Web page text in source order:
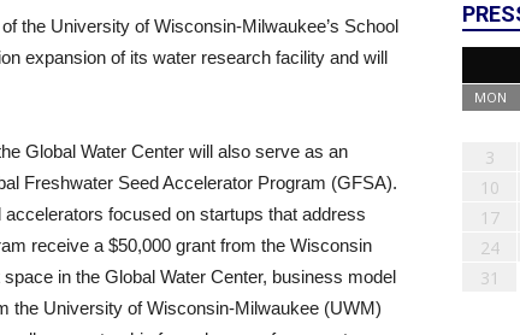
the University of Wisconsin-Milwaukee’s School
expansion of its water research facility and will
Global Water Center will also serve as an
Freshwater Seed Accelerator Program (GFSA).
focused on startups that address
receive a $50,000 grant from the Wisconsin
in the Global Water Center, business model
the University of Wisconsin-Milwaukee (UWM)
MON
3
10
17
24
31